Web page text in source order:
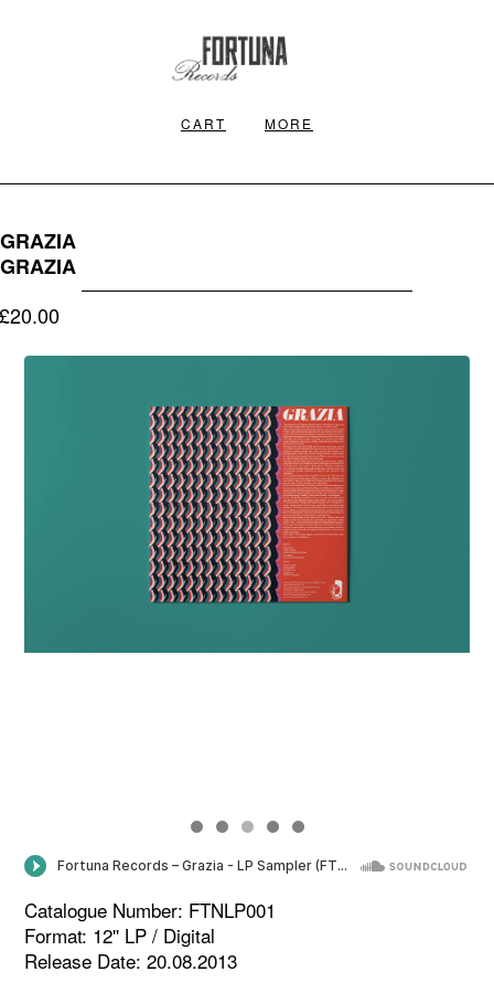
CART MORE
GRAZIA
GRAZIA
£20.00
Catalogue Number: FTNLP001
Format: 12'' LP / Digital
Release Date: 20.08.2013